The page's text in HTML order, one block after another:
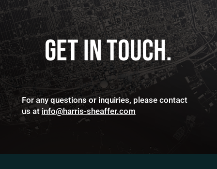
GET IN TOUCH.
For any questions or inquiries, please contact
us at info@harris-sheaffer.com